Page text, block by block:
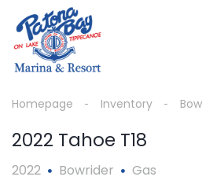
Homepage Inventory
2022 Tahoe T18
2022 Bowrider Gas